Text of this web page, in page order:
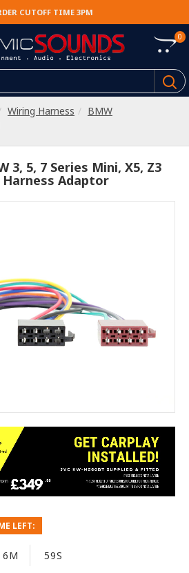
CUTOFF TIME 3PM
0
Wiring Harness
BMW
3, 5, 7 Series Mini, X5, Z3
Adaptor
LEFT:
59S